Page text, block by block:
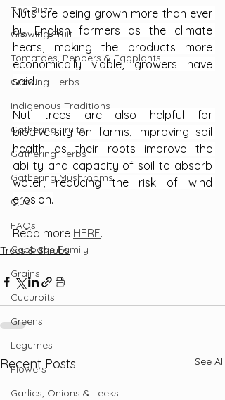
The Buzz
Growing Fruit
Tomatoes, Peppers & Eggplants
Growing Herbs
Indigenous Traditions
Gathering Fruits
Gathering Herbs
Gathering Mushrooms
Quail
FAQs
Cabbage Family
Grains
Cucurbits
Greens
Legumes
Flowers
Garlics, Onions & Leeks
Nuts are being grown more than ever
by English farmers as the climate
heats, making the products more
economically viable, growers have
said.
Nut trees are also helpful for
biodiversity on farms, improving soil
health as their roots improve the
ability and capacity of soil to absorb
water, reducing the risk of wind
erosion.
Read more HERE.
Trees & Shrubs
Recent Posts See All